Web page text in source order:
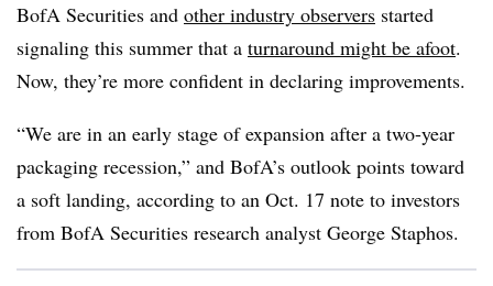
BofA Securities and other industry observers started
signaling this summer that a turnaround might be afoot.
Now, they’re more confident in declaring improvements.
“We are in an early stage of expansion after a two-year
packaging recession,” and BofA’s outlook points toward
a soft landing, according to an Oct. 17 note to investors
from BofA Securities research analyst George Staphos.